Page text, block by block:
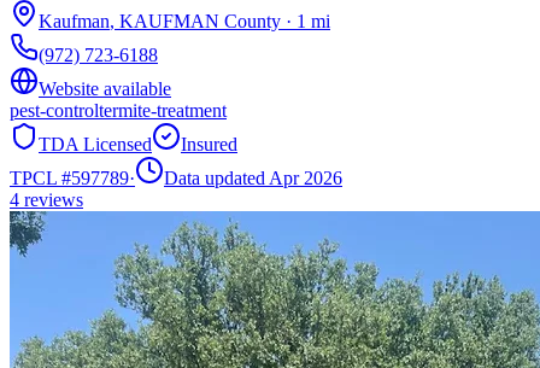
Kaufman, KAUFMAN County · 1 mi
(972) 723-6188
Website available
pest-controltermite-treatment
TDA Licensed
Insured
TPCL #597789·
Data updated Apr 2026
4 reviews